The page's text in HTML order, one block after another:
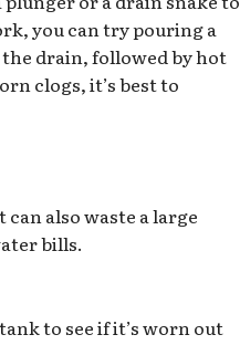
you can try pouring a
drain, followed by hot
clogs, it’s best to
also waste a large
bills.
to see if it’s worn out